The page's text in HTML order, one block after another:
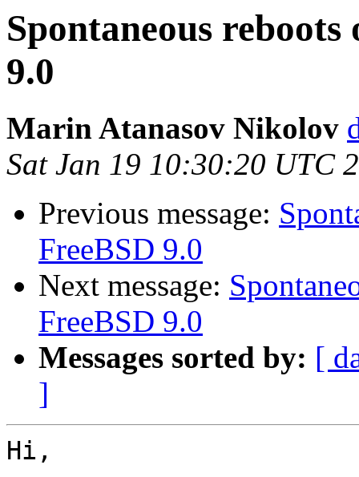
Spontaneous
9.0
Marin Atanasov Nikolov
Sat Jan 19 10:30:20 UTC
Previous message:
FreeBSD 9.0
Next message:
FreeBSD 9.0
Messages sorted by: [
]
Hi,